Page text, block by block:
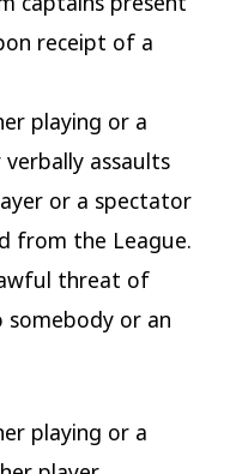
receipt of a
playing or a
assaults
or a spectator
from the League.
threat of
somebody or an
playing or a